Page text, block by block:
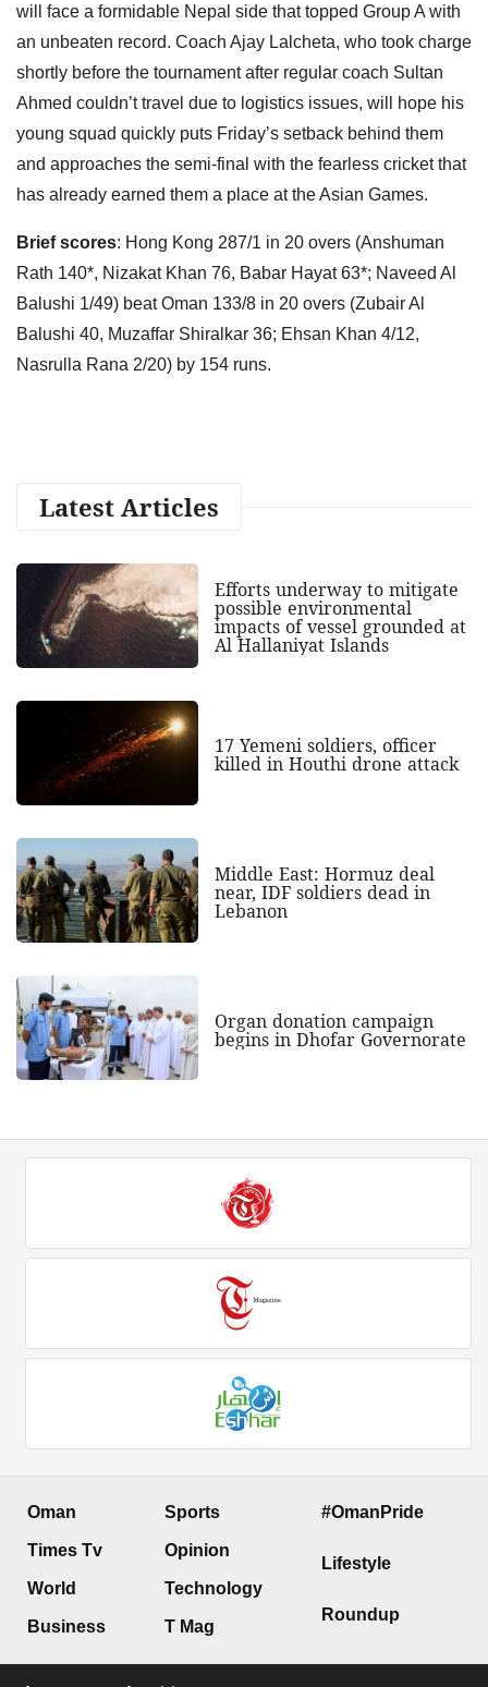
will face a formidable Nepal side that topped Group A with
an unbeaten record. Coach Ajay Lalcheta, who took charge
shortly before the tournament after regular coach Sultan
Ahmed couldn’t travel due to logistics issues, will hope his
young squad quickly puts Friday’s setback behind them
and approaches the semi-final with the fearless cricket that
has already earned them a place at the Asian Games.
Brief scores: Hong Kong 287/1 in 20 overs (Anshuman
Rath 140*, Nizakat Khan 76, Babar Hayat 63*; Naveed Al
Balushi 1/49) beat Oman 133/8 in 20 overs (Zubair Al
Balushi 40, Muzaffar Shiralkar 36; Ehsan Khan 4/12,
Nasrulla Rana 2/20) by 154 runs.
Latest Articles
Efforts underway to mitigate
possible environmental
impacts of vessel grounded at
Al Hallaniyat Islands
17 Yemeni soldiers, officer
killed in Houthi drone attack
Middle East: Hormuz deal
near, IDF soldiers dead in
Lebanon
Organ donation campaign
begins in Dhofar Governorate
Oman
Times Tv
World
Business
Sports
Opinion
Technology
T Mag
#OmanPride
Lifestyle
Roundup